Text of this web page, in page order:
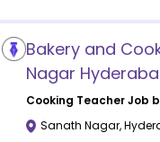
Bakery and
Nagar
Cooking Teacher Job
Sanath Nagar,